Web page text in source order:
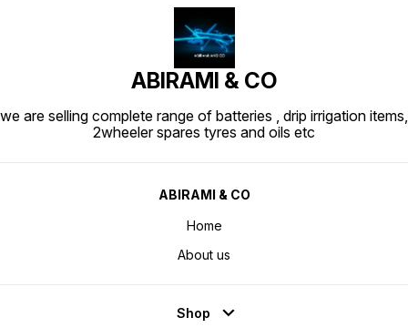
ABIRAMI & CO
we are selling complete range of batteries , drip irrigation items,
2wheeler spares tyres and oils etc
ABIRAMI & CO
Home
About us
Shop